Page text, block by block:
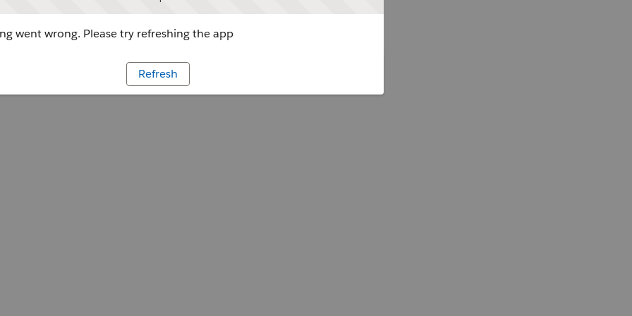
went wrong. Please try refreshing the app
Refresh